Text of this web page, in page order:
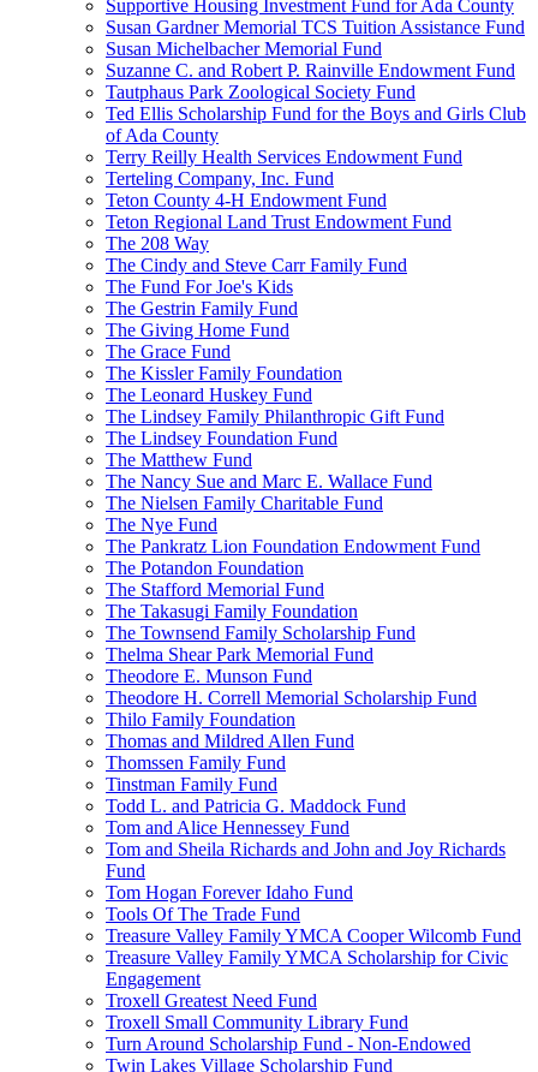
Supportive Housing Investment Fund for Ada County
Susan Gardner Memorial TCS Tuition Assistance Fund
Susan Michelbacher Memorial Fund
Suzanne C. and Robert P. Rainville Endowment Fund
Tautphaus Park Zoological Society Fund
Ted Ellis Scholarship Fund for the Boys and Girls Club
of Ada County
Terry Reilly Health Services Endowment Fund
Terteling Company, Inc. Fund
Teton County 4-H Endowment Fund
Teton Regional Land Trust Endowment Fund
The 208 Way
The Cindy and Steve Carr Family Fund
The Fund For Joe's Kids
The Gestrin Family Fund
The Giving Home Fund
The Grace Fund
The Kissler Family Foundation
The Leonard Huskey Fund
The Lindsey Family Philanthropic Gift Fund
The Lindsey Foundation Fund
The Matthew Fund
The Nancy Sue and Marc E. Wallace Fund
The Nielsen Family Charitable Fund
The Nye Fund
The Pankratz Lion Foundation Endowment Fund
The Potandon Foundation
The Stafford Memorial Fund
The Takasugi Family Foundation
The Townsend Family Scholarship Fund
Thelma Shear Park Memorial Fund
Theodore E. Munson Fund
Theodore H. Correll Memorial Scholarship Fund
Thilo Family Foundation
Thomas and Mildred Allen Fund
Thomssen Family Fund
Tinstman Family Fund
Todd L. and Patricia G. Maddock Fund
Tom and Alice Hennessey Fund
Tom and Sheila Richards and John and Joy Richards
Fund
Tom Hogan Forever Idaho Fund
Tools Of The Trade Fund
Treasure Valley Family YMCA Cooper Wilcomb Fund
Treasure Valley Family YMCA Scholarship for Civic
Engagement
Troxell Greatest Need Fund
Troxell Small Community Library Fund
Turn Around Scholarship Fund - Non-Endowed
Twin Lakes Village Scholarship Fund